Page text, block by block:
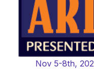
Nov 5-8th,